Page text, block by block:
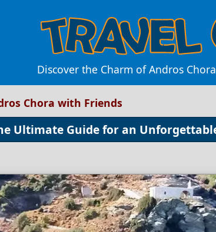
Discover the Charm of Andros
Chora with Friends
Ultimate Guide for an